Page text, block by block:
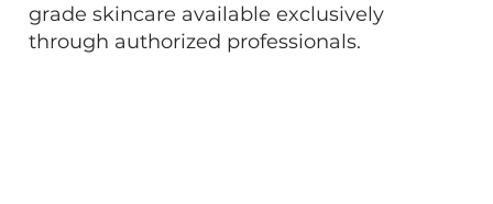
grade skincare available exclusively
through authorized professionals.